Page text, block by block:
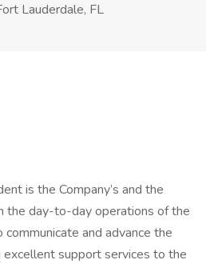
Lauderdale, FL
is the Company’s and the
the day-to-day operations of the
and advance the
support services to the